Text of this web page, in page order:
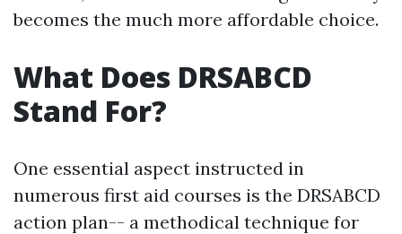
becomes the much more affordable choice.
What Does DRSABCD
Stand For?
One essential aspect instructed in
numerous first aid courses is the DRSABCD
action plan-- a methodical technique for